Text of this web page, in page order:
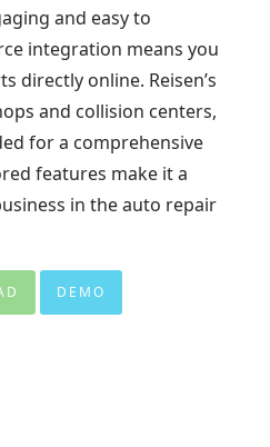
and easy to
integration means you
directly online. Reisen’s
and collision centers,
for a comprehensive
features make it a
in the auto repair
DEMO